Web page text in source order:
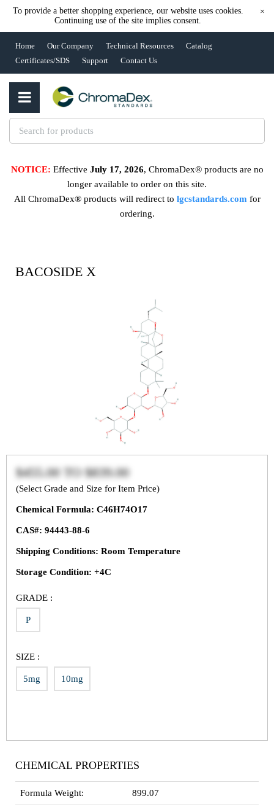
To provide a better shopping experience, our website uses cookies.
Continuing use of the site implies consent.
×
Home Our Company Technical Resources
Catalog
Certificates/SDS
Support Contact Us
NOTICE: Effective July 17, 2026, ChromaDex® products are no
longer available to order on this site.
All ChromaDex® products will redirect to lgcstandards.com for
ordering.
BACOSIDE X
$455.00TO$839.00
(Select Grade and Size for Item Price)
Chemical Formula: C46H74O17
CAS#: 94443-88-6
Shipping Conditions: Room Temperature
Storage Condition: +4C
GRADE :
P
SIZE :
5mg 10mg
CHEMICAL PROPERTIES
Formula Weight: 899.07